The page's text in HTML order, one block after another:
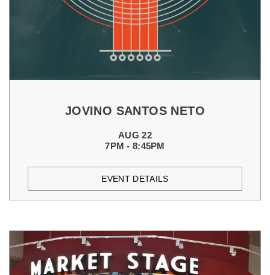
JOVINO SANTOS NETO
AUG 22
7PM - 8:45PM
EVENT DETAILS